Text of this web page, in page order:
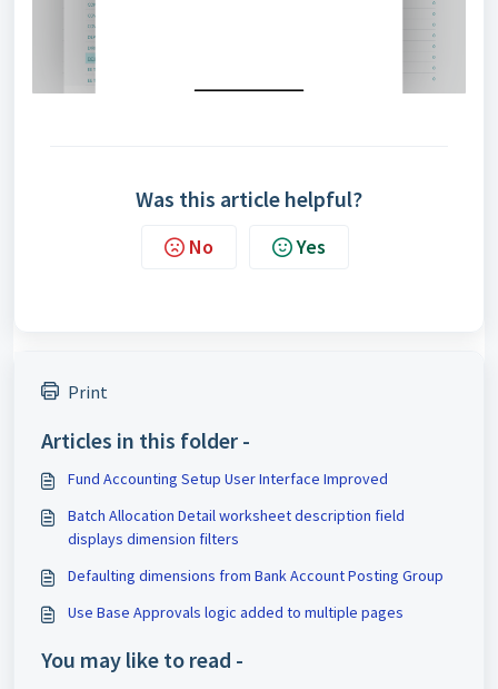
Was this article helpful?
No Yes
Print
Articles in this folder -
Fund Accounting Setup User Interface Improved
Batch Allocation Detail worksheet description field
displays dimension filters
Defaulting dimensions from Bank Account Posting Group
Use Base Approvals logic added to multiple pages
You may like to read -